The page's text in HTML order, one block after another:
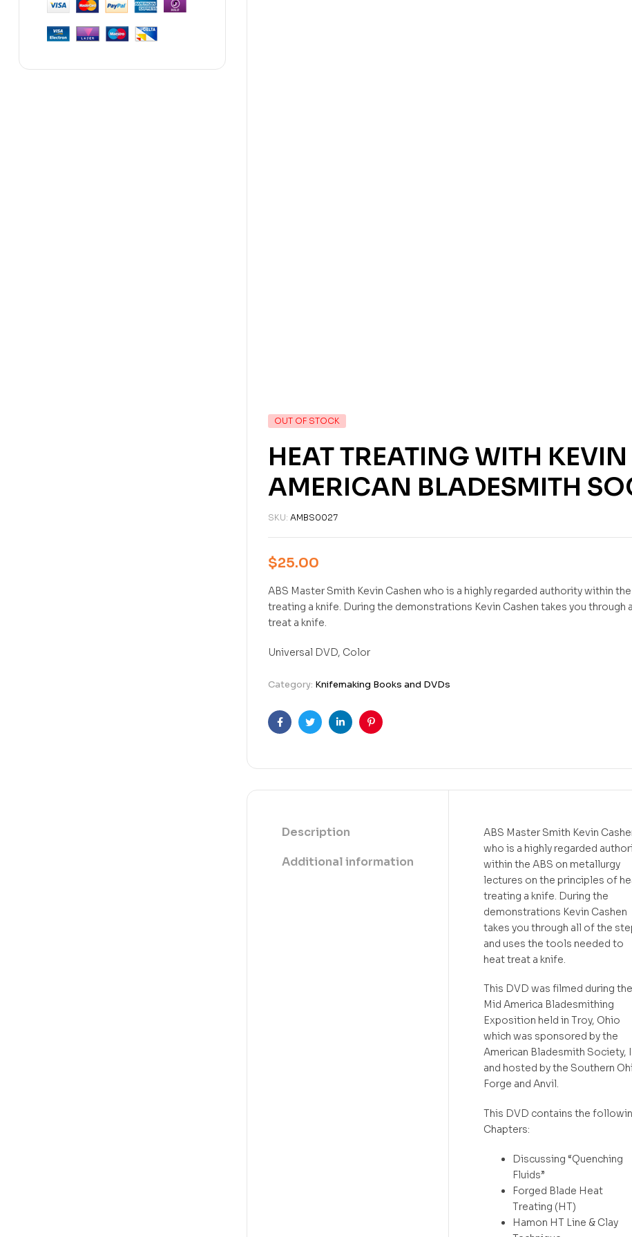
OUT OF STOCK
HEAT TREATING WITH
AMERICAN BLADESMITH
SKU: AMBS0027
$25.00
ABS Master Smith Kevin Cashen who is a highly regarded authority within
treating a knife. During the demonstrations Kevin Cashen takes you
treat a knife.
Universal DVD, Color
Category: Knifemaking Books and DVDs
FacebookTwitterLinkedinPinterest
Description
Additional information
ABS Master Smith Kevin
who is a highly regarded
within the ABS on metallurgy
lectures on the principles of
treating a knife. During the
demonstrations Kevin Cashen
takes you through all of the
and uses the tools needed to
heat treat a knife.
This DVD was filmed during the
Mid America Bladesmithing
Exposition held in Troy, Ohio
which was sponsored by the
American Bladesmith Society,
and hosted by the Southern
Forge and Anvil.
This DVD contains the
Chapters:
Discussing “Quenching
Fluids”
Forged Blade Heat
Treating (HT)
Hamon HT Line & Clay